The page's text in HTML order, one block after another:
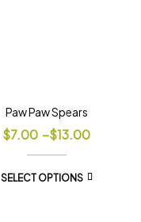
Paw Paw Spears
$7.00 –$13.00
SELECT OPTIONS